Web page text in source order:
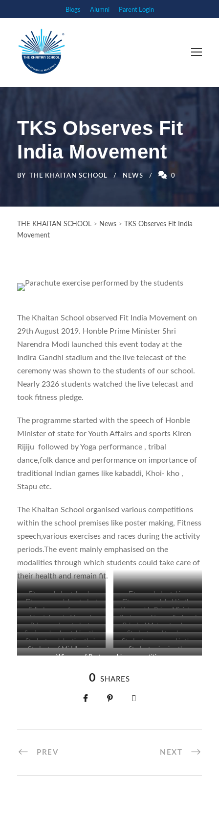
Blogs Alumni Parent Login
TKS Observes Fit
India Movement
BY THE KHAITAN SCHOOL NEWS 0
THE KHAITAN SCHOOL > News >
TKS Observes Fit India
Movement
The Khaitan School observed Fit India Movement on
29th August 2019. Honble Prime Minister Shri
Narendra Modi launched this event today at the
Indira Gandhi stadium and the live telecast of the
ceremony was shown to the students of our school.
Nearly 2326 students watched the live telecast and
took fitness pledge.
The programme started with the speech of Honble
Minister of state for Youth Affairs and sports Kiren
Rijiju followed by Yoga performance , tribal
dance,folk dance and performance on importance of
traditional Indian games like kabaddi, Khoi- kho ,
Stapu etc.
The Khaitan School organised various competitions
within the school premises like poster making, Fitness
speech,various exercises and races during the activity
periods.The event mainly emphasised on the
modalities through which students could take care of
their health and remain fit.
Fitness pledge taken by
Primary wing students
Fitness pledge taking
ceremony held in
classrooms
Fitness speech by student Fitness speech held in the
classrooms
Folk dance performance
during the Launch function
Honourable Prime Minister
addressing the gathering
Live telecast of Launch
function of Fit India
movement
Posters on fitness displayed
by the students
Primary wing students
singing the National Anthem
Principal Ma’am, teachers
and senior students viewing
Senior school watching the
Live telecast
Students and teachers
viewing the programme
Students celebrating their
creativity on paper
Students engrossed in the
programme
Students of Middle wing Students viewing the
Winners of Poster making competition
0 SHARES
PREV NEXT